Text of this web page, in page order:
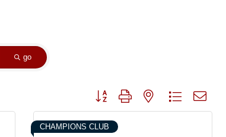
go
Button group with nested dropdown
CHAMPIONS CLUB